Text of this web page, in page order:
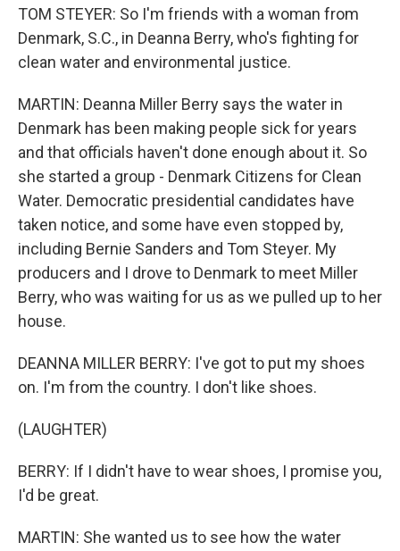
TOM STEYER: So I'm friends with a woman from
Denmark, S.C., in Deanna Berry, who's fighting for
clean water and environmental justice.
MARTIN: Deanna Miller Berry says the water in
Denmark has been making people sick for years
and that officials haven't done enough about it. So
she started a group - Denmark Citizens for Clean
Water. Democratic presidential candidates have
taken notice, and some have even stopped by,
including Bernie Sanders and Tom Steyer. My
producers and I drove to Denmark to meet Miller
Berry, who was waiting for us as we pulled up to her
house.
DEANNA MILLER BERRY: I've got to put my shoes
on. I'm from the country. I don't like shoes.
(LAUGHTER)
BERRY: If I didn't have to wear shoes, I promise you,
I'd be great.
MARTIN: She wanted us to see how the water